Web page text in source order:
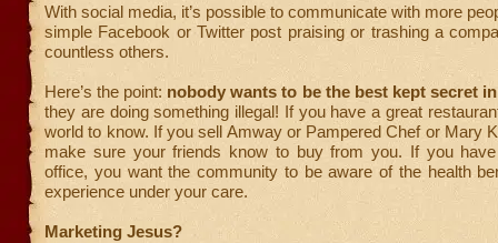
With social media, it’s possible to communicate with more
simple Facebook or Twitter post praising or trashing a
countless others.
Here’s the point: nobody wants to be the best kept secret
they are doing something illegal! If you have a great
world to know. If you sell Amway or Pampered Chef or Mary
make sure your friends know to buy from you. If you
office, you want the community to be aware of the health
experience under your care.
Marketing Jesus?